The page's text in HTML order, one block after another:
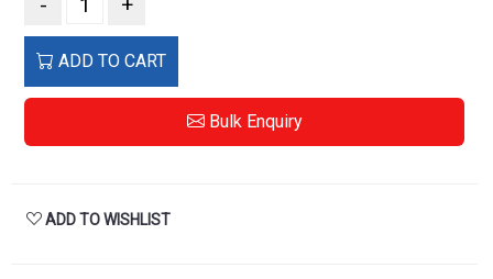
ADD TO CART
Bulk Enquiry
ADD TO WISHLIST